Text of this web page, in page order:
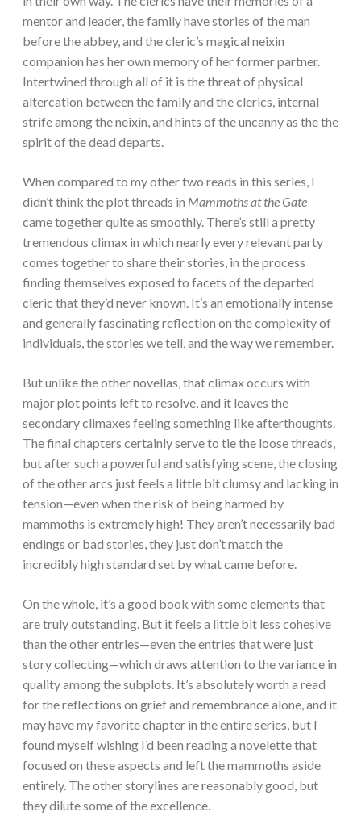
mentor and leader, the family have stories of the man
before the abbey, and the cleric’s magical neixin
companion has her own memory of her former partner.
Intertwined through all of it is the threat of physical
altercation between the family and the clerics, internal
strife among the neixin, and hints of the uncanny as the the
spirit of the dead departs.
When compared to my other two reads in this series, I
didn’t think the plot threads in Mammoths at the Gate
came together quite as smoothly. There’s still a pretty
tremendous climax in which nearly every relevant party
comes together to share their stories, in the process
finding themselves exposed to facets of the departed
cleric that they’d never known. It’s an emotionally intense
and generally fascinating reflection on the complexity of
individuals, the stories we tell, and the way we remember.
But unlike the other novellas, that climax occurs with
major plot points left to resolve, and it leaves the
secondary climaxes feeling something like afterthoughts.
The final chapters certainly serve to tie the loose threads,
but after such a powerful and satisfying scene, the closing
of the other arcs just feels a little bit clumsy and lacking in
tension—even when the risk of being harmed by
mammoths is extremely high! They aren’t necessarily bad
endings or bad stories, they just don’t match the
incredibly high standard set by what came before.
On the whole, it’s a good book with some elements that
are truly outstanding. But it feels a little bit less cohesive
than the other entries—even the entries that were just
story collecting—which draws attention to the variance in
quality among the subplots. It’s absolutely worth a read
for the reflections on grief and remembrance alone, and it
may have my favorite chapter in the entire series, but I
found myself wishing I’d been reading a novelette that
focused on these aspects and left the mammoths aside
entirely. The other storylines are reasonably good, but
they dilute some of the excellence.